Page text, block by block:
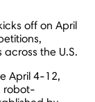
off on April
the U.S.
April 4-12,
robot-